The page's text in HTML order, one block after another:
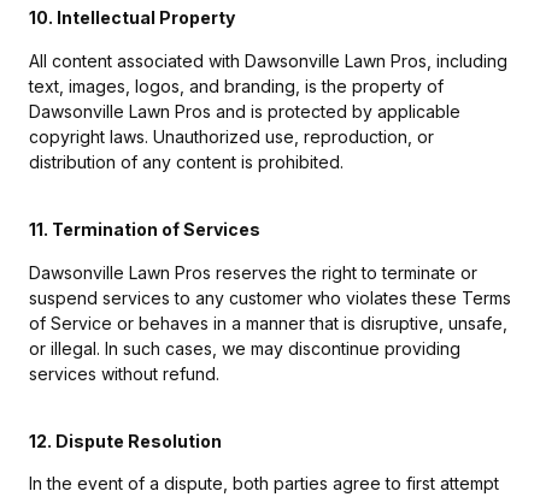
10. Intellectual Property
All content associated with Dawsonville Lawn Pros, including
text, images, logos, and branding, is the property of
Dawsonville Lawn Pros and is protected by applicable
copyright laws. Unauthorized use, reproduction, or
distribution of any content is prohibited.
11. Termination of Services
Dawsonville Lawn Pros reserves the right to terminate or
suspend services to any customer who violates these Terms
of Service or behaves in a manner that is disruptive, unsafe,
or illegal. In such cases, we may discontinue providing
services without refund.
12. Dispute Resolution
In the event of a dispute, both parties agree to first attempt